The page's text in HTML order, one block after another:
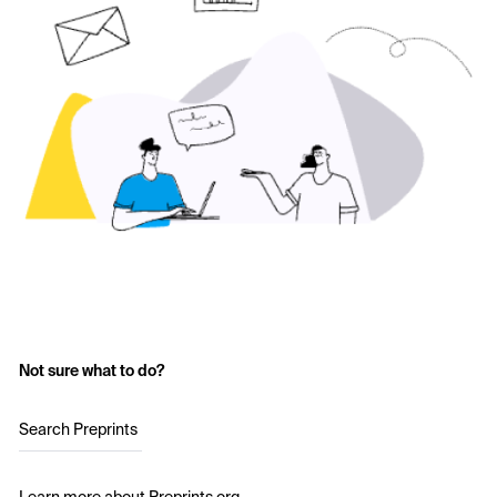
Not sure what to do?
Search Preprints